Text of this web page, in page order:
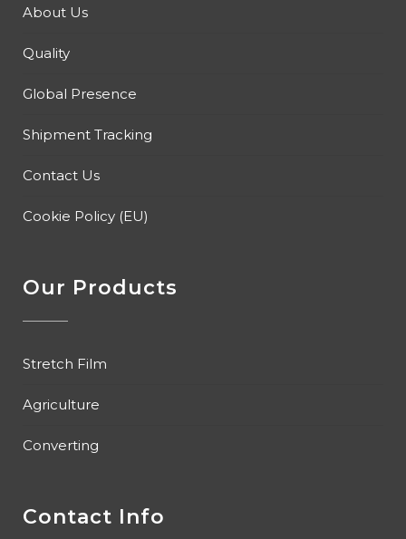
About Us
Quality
Global Presence
Shipment Tracking
Contact Us
Cookie Policy (EU)
Our Products
Stretch Film
Agriculture
Converting
Contact Info